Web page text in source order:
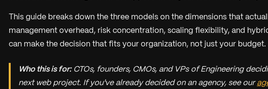
This guide breaks down the three models on the dimensions that
management overhead, risk concentration, scaling flexibility, and
can make the decision that fits your organization, not just your budget.
Who this is for:CTOs, founders, CMOs, and VPs of Engineering
next web project. If you've already decided on an agency, see our